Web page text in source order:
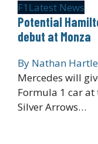
F1 Latest News
Potential
debut at Monza
By Nathan
Mercedes will
Formula 1 car at
Silver Arrows…